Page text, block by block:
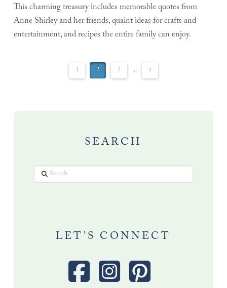
This charming treasury includes memorable quotes from
Anne Shirley and her friends, quaint ideas for crafts and
entertainment, and recipes the entire family can enjoy.
1 2 3 ... 4
SEARCH
Search
LET’S CONNECT